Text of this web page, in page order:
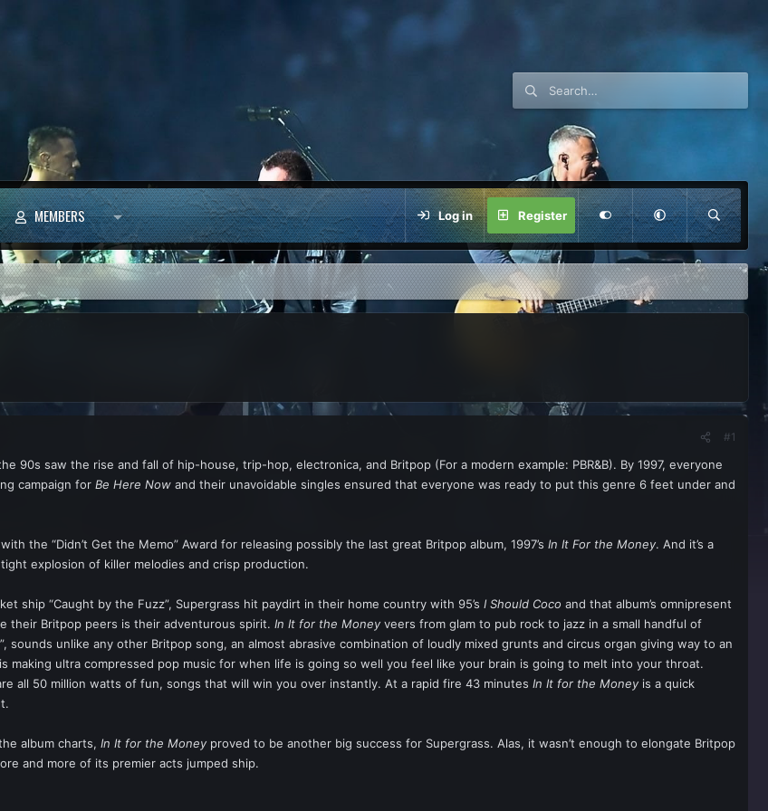
MEMBERS Log in Register
#1
90s saw the rise and fall of hip-house, trip-hop, electronica, and Britpop (For a modern example: PBR&B). By 1997, everyone
campaign for Be Here Now and their unavoidable singles ensured that everyone was ready to put this genre 6 feet under and
the “Didn’t Get the Memo” Award for releasing possibly the last great Britpop album, 1997’s In It For the Money. And it’s a
explosion of killer melodies and crisp production.
ship “Caught by the Fuzz”, Supergrass hit paydirt in their home country with 95’s I Should Coco and that album’s omnipresent
their Britpop peers is their adventurous spirit. In It for the Money veers from glam to pub rock to jazz in a small handful of
sounds unlike any other Britpop song, an almost abrasive combination of loudly mixed grunts and circus organ giving way to an
making ultra compressed pop music for when life is going so well you feel like your brain is going to melt into your throat.
are all 50 million watts of fun, songs that will win you over instantly. At a rapid fire 43 minutes In It for the Money is a quick
album charts, In It for the Money proved to be another big success for Supergrass. Alas, it wasn’t enough to elongate Britpop
and more of its premier acts jumped ship.